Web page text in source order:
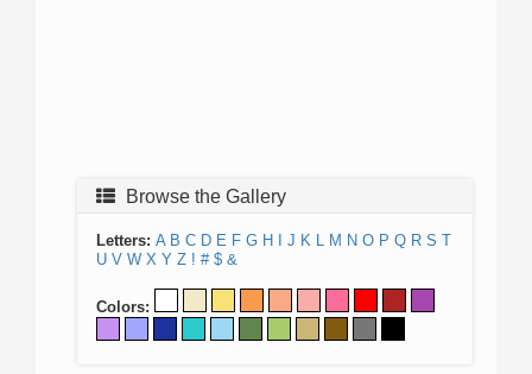
Browse the Gallery
Letters: A B C D E F G H J K L M N O P Q R S T
U V W X Y Z ! # $ &
Colors: